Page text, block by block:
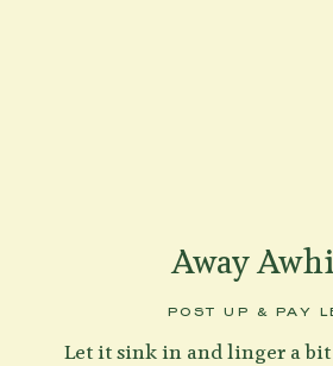
Away
POST UP & PAY
Let it sink in and linger a